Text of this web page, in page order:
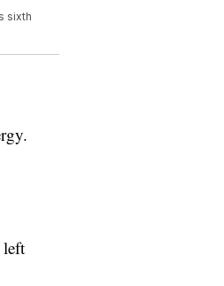
sixth
left